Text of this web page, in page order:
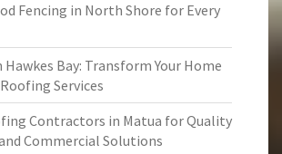
Fencing in North Shore for Every
Bay: Transform Your Home
Services
Contractors in Matua for Quality
Commercial Solutions